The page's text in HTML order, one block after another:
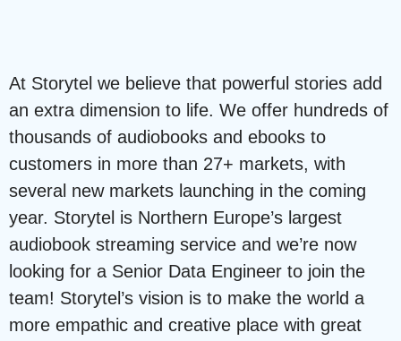
At Storytel we believe that powerful stories add
an extra dimension to life. We offer hundreds of
thousands of audiobooks and ebooks to
customers in more than 27+ markets, with
several new markets launching in the coming
year. Storytel is Northern Europe’s largest
audiobook streaming service and we’re now
looking for a Senior Data Engineer to join the
team! Storytel’s vision is to make the world a
more empathic and creative place with great